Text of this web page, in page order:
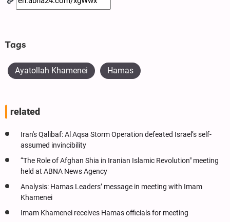
Tags
Ayatollah Khamenei Hamas
related
Iran's Qalibaf: Al Aqsa Storm Operation defeated Israel’s self-
assumed invincibility
“The Role of Afghan Shia in Iranian Islamic Revolution" meeting
held at ABNA News Agency
Analysis: Hamas Leaders’ message in meeting with Imam
Khamenei
Imam Khamenei receives Hamas officials for meeting